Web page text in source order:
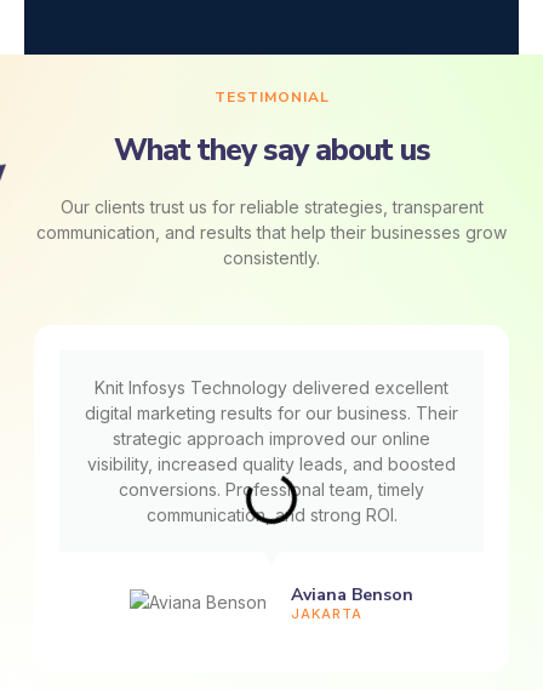
TESTIMONIAL
What they say about us
Our clients trust us for reliable strategies, transparent
communication, and results that help their businesses grow
consistently.
Knit Infosys Technology delivered excellent
digital marketing results for our business. Their
strategic approach improved our online
visibility, increased quality leads, and boosted
conversions. Professional team, timely
communication, and strong ROI.
Aviana Benson
JAKARTA